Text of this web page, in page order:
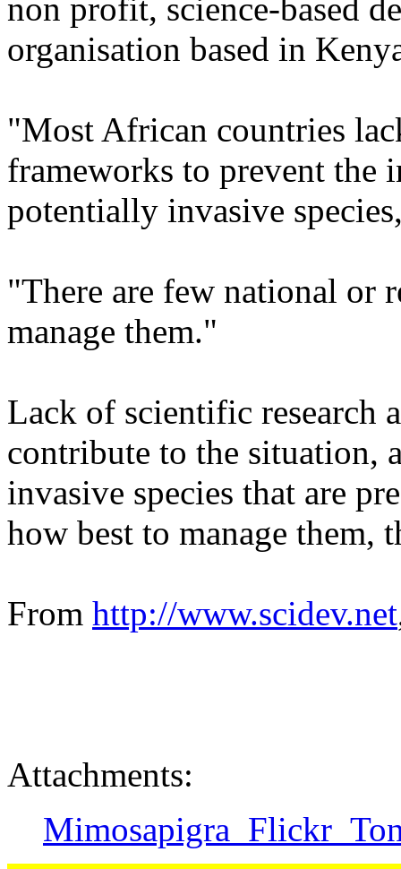
non profit, science-based
organisation based in
"Most African countries
frameworks to prevent the
potentially invasive
"There are few national or
manage them."
Lack of scientific research
contribute to the situation,
invasive species that are
how best to manage them,
From http://www.scidev.net
Attachments: